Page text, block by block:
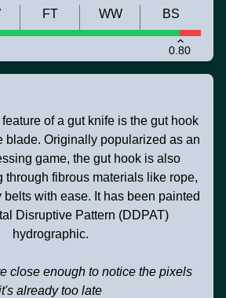
0.80
FT WW BS
of a gut knife is the gut hook
blade. Originally popularized as an
game, the gut hook is also
through fibrous materials like rope,
with ease. It has been painted
Disruptive Pattern (DDPAT)
hydrographic.
close enough to notice the pixels
already too late